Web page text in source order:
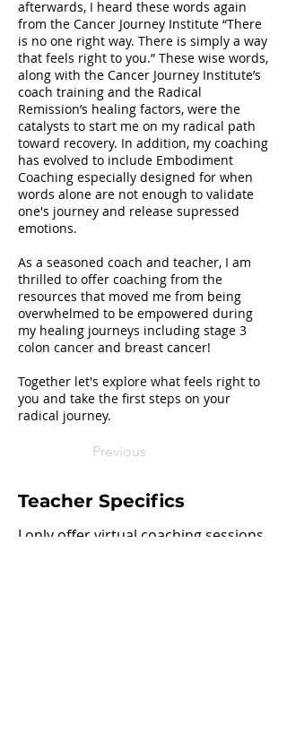
afterwards, I heard these words again
from the Cancer Journey Institute “There
is no one right way. There is simply a way
that feels right to you.” These wise words,
along with the Cancer Journey Institute’s
coach training and the Radical
Remission’s healing factors, were the
catalysts to start me on my radical path
toward recovery. In addition, my coaching
has evolved to include Embodiment
Coaching especially designed for when
words alone are not enough to validate
one's journey and release supressed
emotions.
As a seasoned coach and teacher, I am
thrilled to offer coaching from the
resources that moved me from being
overwhelmed to be empowered during
my healing journeys including stage 3
colon cancer and breast cancer!
Together let's explore what feels right to
you and take the first steps on your
radical journey.
Previous
Teacher Specifics
I only offer virtual coaching sessions